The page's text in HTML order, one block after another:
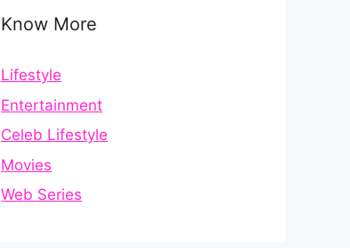
Know More
Lifestyle
Entertainment
Celeb Lifestyle
Movies
Web Series